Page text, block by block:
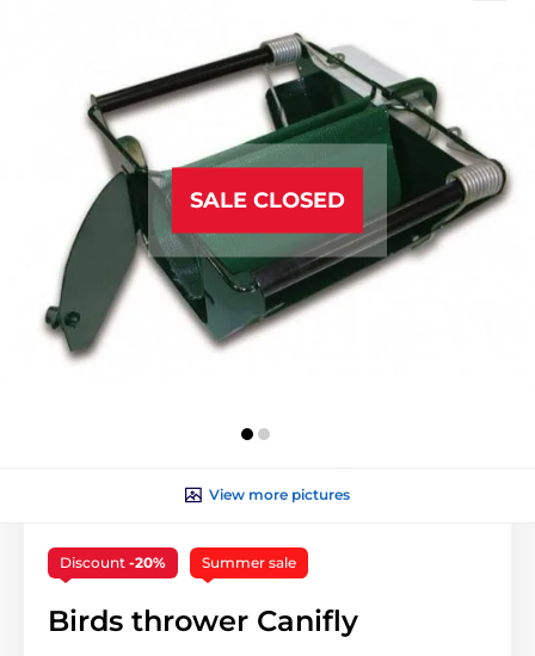
SALE CLOSED
View more pictures
Discount -20% Summer sale
Birds thrower Canifly